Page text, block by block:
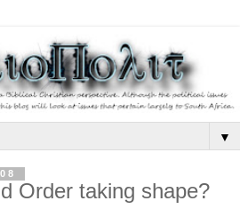
▼
Order taking shape?